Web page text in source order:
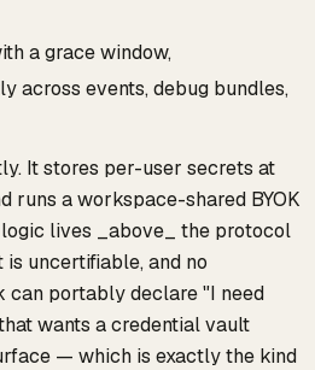
a grace window,
across events, debug bundles,
It stores per-user secrets at
runs a workspace-shared BYOK
lives _above_ the protocol
uncertifiable, and no
can portably declare "I need
wants a credential vault
— which is exactly the kind